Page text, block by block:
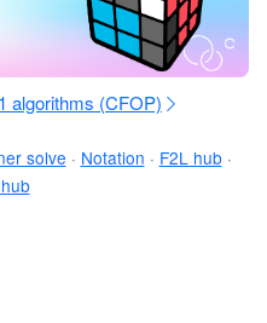
algorithms (CFOP)
solve · Notation · F2L hub·